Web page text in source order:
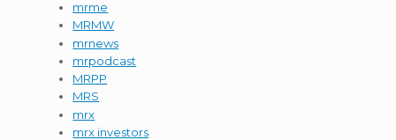
mrme
MRMW
mrnews
mrpodcast
MRPP
MRS
mrx
mrx investors